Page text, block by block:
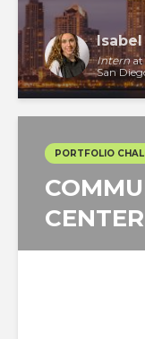
Internat
San
PORTFOLIO
CENTER